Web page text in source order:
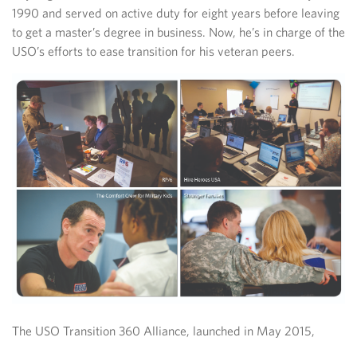
1990 and served on active duty for eight years before leaving
to get a master’s degree in business. Now, he’s in charge of the
USO’s efforts to ease transition for his veteran peers.
The USO Transition 360 Alliance, launched in May 2015,